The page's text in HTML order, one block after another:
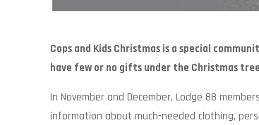
Cops and Kids Christmas is a special
have few or no gifts under the Christmas
In November and December, Lodge 88
information about much-needed clothing,